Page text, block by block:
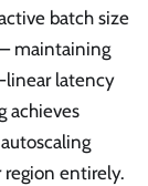
batch size
maintaining
linear latency
achieves
region entirely.